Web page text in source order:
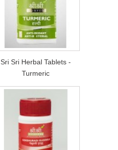
Sri Sri Herbal Tablets -
Turmeric